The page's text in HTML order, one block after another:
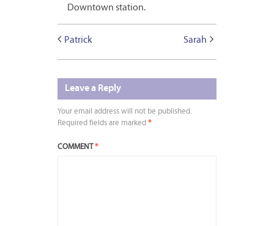
Downtown station.
Patrick Sarah
Leave a Reply
Your email address will not be published.
Required fields are marked *
COMMENT*